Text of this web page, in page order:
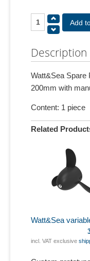
Description
Watt&Sea Spare
200mm with
Content: 1 piece
Related
Watt&Sea
incl. VAT exclusive